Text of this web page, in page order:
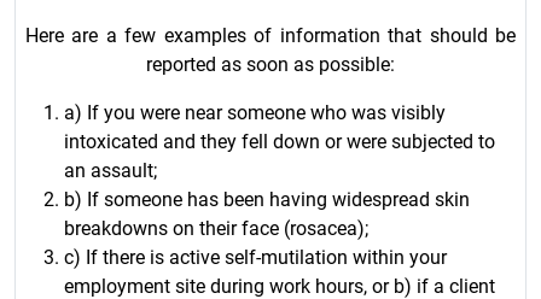
Here are a few examples of information that should be
reported as soon as possible:
a) If you were near someone who was visibly
intoxicated and they fell down or were subjected to
an assault;
b) If someone has been having widespread skin
breakdowns on their face (rosacea);
c) If there is active self-mutilation within your
employment site during work hours, or b) if a client